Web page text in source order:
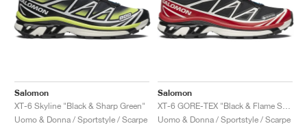
Salomon
XT-6 Skyline "Black & Sharp Green"
Uomo & Donna / Sportstyle / Scarpe
Salomon
Uomo & Donna / Sportstyle / Scarpe